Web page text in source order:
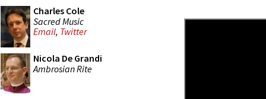
Charles Cole
Sacred Music
Email, Twitter
Nicola De Grandi
Ambrosian Rite